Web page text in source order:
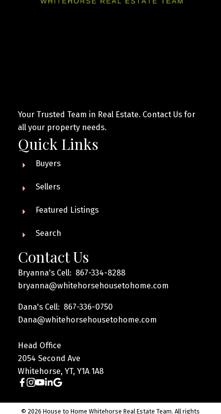
Your Trusted Team in Real Estate. Contact Us for
all your property needs.
Quick Links
Buyers
Sellers
Featured Listings
Search
Contact Us
Bryanna's Cell: 867-334-8288
bryanna@whitehorsehousetohome.com
Dana's Cell: 867-336-0750
Dana@whitehorsehousetohome.com
Head Office
2054 Second Ave
Whitehorse, YT, Y1A 1A8
© 2026 House to Home Whitehorse Real Estate Team. All rights